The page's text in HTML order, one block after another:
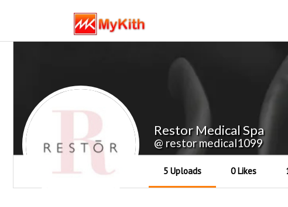
Restor Medical Spa
@ restor medical1099
5 Uploads 0 Likes